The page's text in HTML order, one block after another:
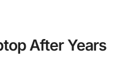
After Years